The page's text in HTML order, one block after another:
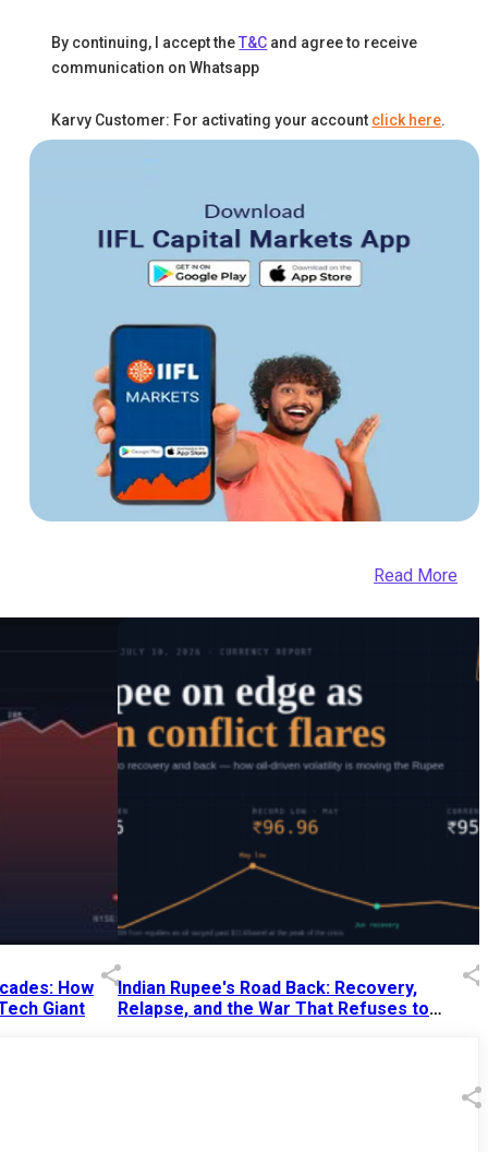
By continuing, I accept the T&C and agree to receive
communication on Whatsapp
Karvy Customer: For activating your account click here.
How
Giant
Indian Rupee's Road Back: Recovery,
Relapse, and the War That Refuses to
Read More